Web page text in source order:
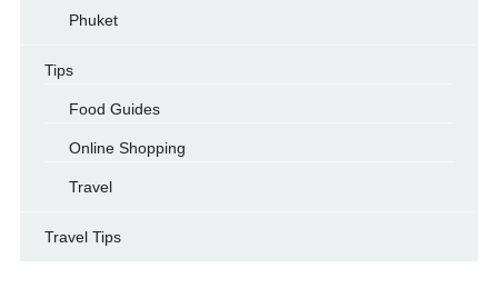
Phuket
Tips
Food Guides
Online Shopping
Travel
Travel Tips